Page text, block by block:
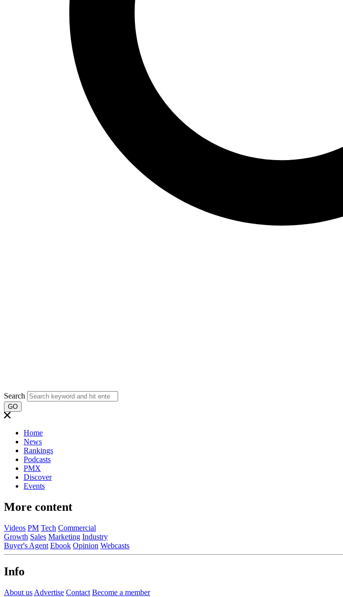
Search
GO
Home
News
Rankings
Podcasts
PMX
Discover
Events
More content
Videos PM Tech Commercial
Growth Sales Marketing Industry
Buyer's Agent Ebook Opinion Webcasts
Info
About us Advertise Contact Become a member